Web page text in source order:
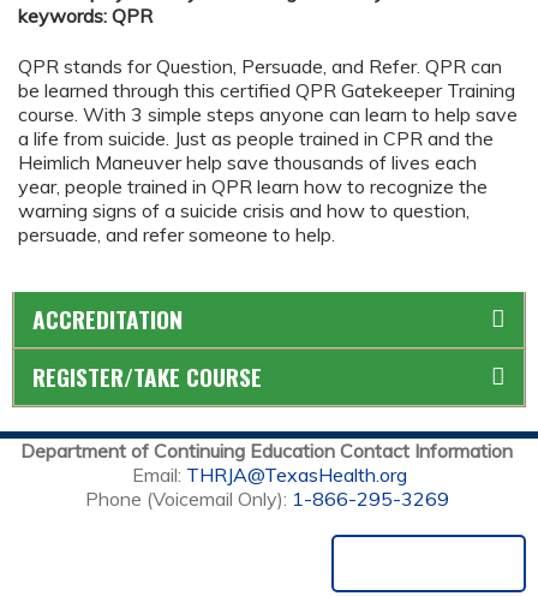
keywords: QPR
QPR stands for Question, Persuade, and Refer. QPR can
be learned through this certified QPR Gatekeeper Training
course. With 3 simple steps anyone can learn to help save
a life from suicide. Just as people trained in CPR and the
Heimlich Maneuver help save thousands of lives each
year, people trained in QPR learn how to recognize the
warning signs of a suicide crisis and how to question,
persuade, and refer someone to help.
ACCREDITATION
REGISTER/TAKE COURSE
Department of Continuing Education Contact Information
Email: THRJA@TexasHealth.org
Phone (Voicemail Only): 1-866-295-3269